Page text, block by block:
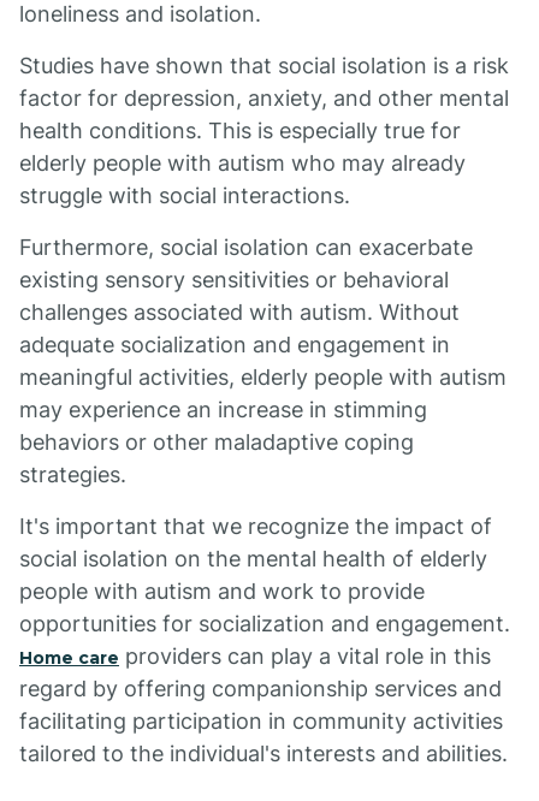
loneliness and isolation.
Studies have shown that social isolation is a risk
factor for depression, anxiety, and other mental
health conditions. This is especially true for
elderly people with autism who may already
struggle with social interactions.
Furthermore, social isolation can exacerbate
existing sensory sensitivities or behavioral
challenges associated with autism. Without
adequate socialization and engagement in
meaningful activities, elderly people with autism
may experience an increase in stimming
behaviors or other maladaptive coping
strategies.
It's important that we recognize the impact of
social isolation on the mental health of elderly
people with autism and work to provide
opportunities for socialization and engagement.
Home care providers can play a vital role in this
regard by offering companionship services and
facilitating participation in community activities
tailored to the individual's interests and abilities.